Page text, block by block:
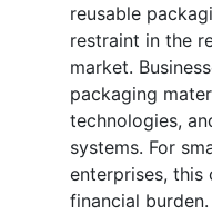
reusable
restraint in the
market.
packaging
technologies,
systems. For
enterprises, this
financial